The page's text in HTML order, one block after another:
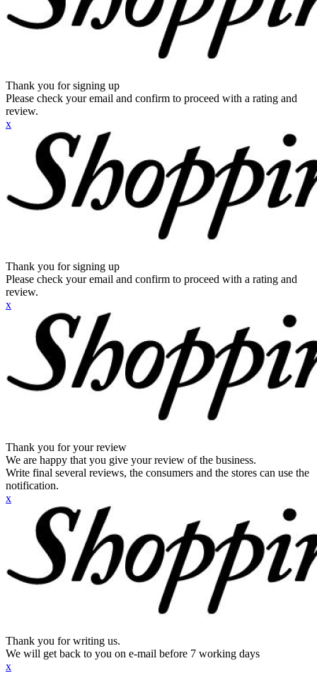
Thank you for signing up
Please check your email and confirm to proceed with a rating and
review.
x
Thank you for signing up
Please check your email and confirm to proceed with a rating and
review.
x
Thank you for your review
We are happy that you give your review of the business.
Write final several reviews, the consumers and the stores can use the
notification.
x
Thank you for writing us.
We will get back to you on e-mail before 7 working days
x